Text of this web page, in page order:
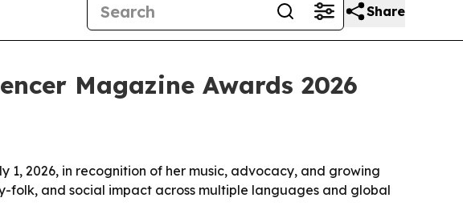
Share
Magazine Awards 2026
2026, in recognition of her music, advocacy, and growing
folk, and social impact across multiple languages and global